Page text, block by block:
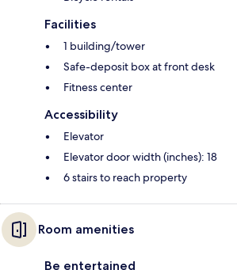
Facilities
1 building/tower
Safe-deposit box at front desk
Fitness center
Accessibility
Elevator
Elevator door width (inches): 18
6 stairs to reach property
Room amenities
Be entertained